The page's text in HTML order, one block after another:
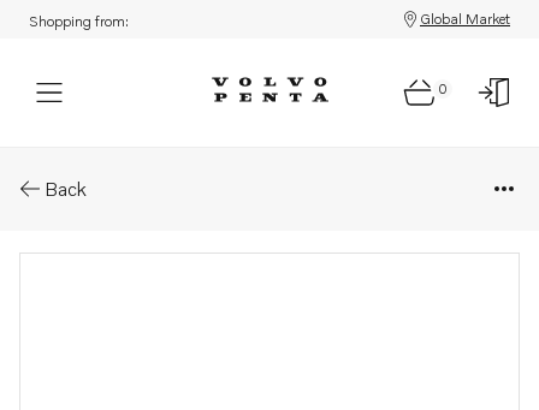
Shopping from: Global Market
0
Back